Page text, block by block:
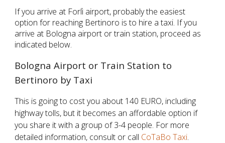
If you arrive at Forlì airport, probably the easiest
option for reaching Bertinoro is to hire a taxi. If you
arrive at Bologna airport or train station, proceed as
indicated below.
Bologna Airport or Train Station to
Bertinoro by Taxi
This is going to cost you about 140 EURO, including
highway tolls, but it becomes an affordable option if
you share it with a group of 3-4 people. For more
detailed information, consult or call CoTaBo Taxi.